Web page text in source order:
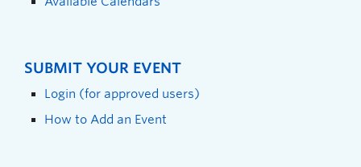
SUBMIT YOUR EVENT
Login (for approved users)
How to Add an Event